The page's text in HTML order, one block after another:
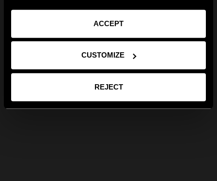
ACCEPT
CUSTOMIZE
REJECT